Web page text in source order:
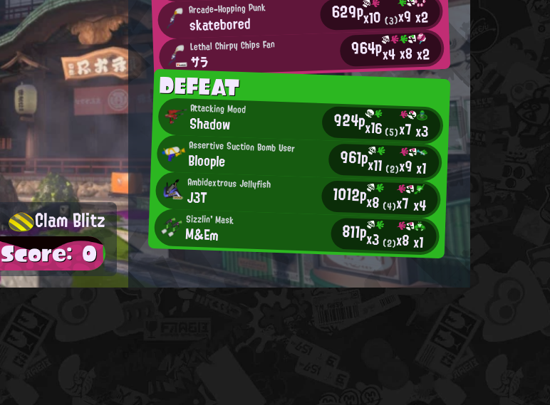
Arcade-Hopping Punk
skatebored 629px10(3)x9x2
Lethal Chirpy Chips Fan
サラ 964px4x8x2
DEFEAT
Attacking Mood
Shadow 924px16(5)x7x3
Assertive Suction Bomb User
Bloople 961px11 (2)x9x1
Ambidextrous Jellyfish
J3T 1012px8 (4)x7x4
Sizzlin' Mask
M&Em 811px3 (2)x8x1
Clam Blitz
Score: 0